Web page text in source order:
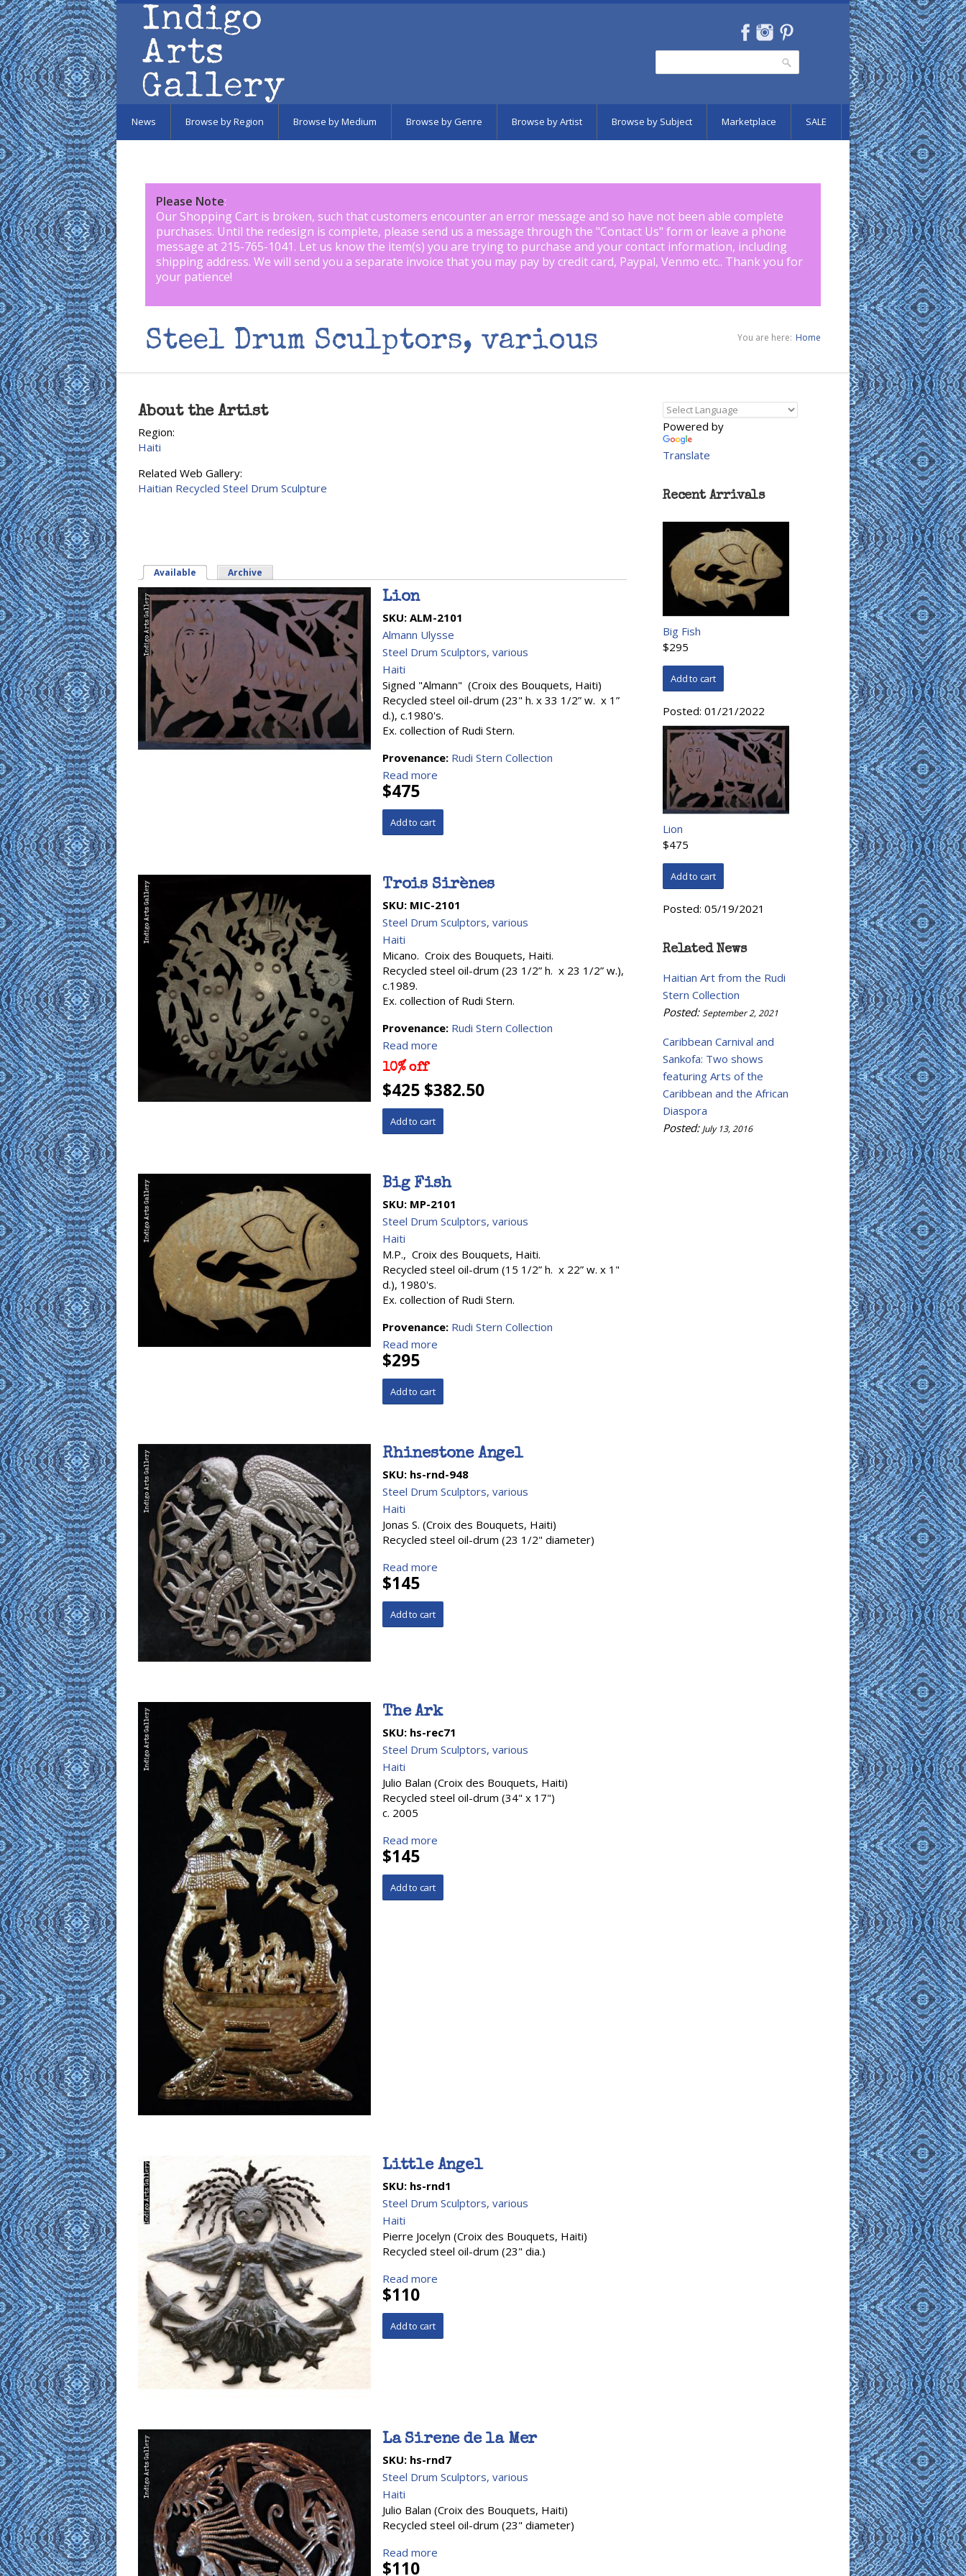
Skip to main content
News Browse by Region Browse by Medium Browse by Genre Browse by Artist Browse by Subject Marketplace SALE
Please Note:
Our Shopping Cart is broken, such that customers encounter an error message and so have not been able complete
purchases. Until the redesign is complete, please send us a message through the "Contact Us" form or leave a phone
message at 215-765-1041. Let us know the item(s) you are trying to purchase and your contact information, including
shipping address. We will send you a separate invoice that you may pay by credit card, Paypal, Venmo etc.. Thank you for
your patience!
Steel Drum Sculptors, various You are here: Home
About the Artist
Region:
Haiti
Related Web Gallery:
Haitian Recycled Steel Drum Sculpture
Available (active tab)
Archive
Lion
SKU: ALM-2101
Almann Ulysse
Steel Drum Sculptors, various
Haiti
Signed "Almann" (Croix des Bouquets, Haiti)
Recycled steel oil-drum (23" h. x 33 1/2” w. x 1”
d.), c.1980's.
Ex. collection of Rudi Stern.
Provenance: Rudi Stern Collection
Read more
$475
Trois Sirènes
SKU: MIC-2101
Steel Drum Sculptors, various
Haiti
Micano. Croix des Bouquets, Haiti.
Recycled steel oil-drum (23 1/2” h. x 23 1/2” w.),
c.1989.
Ex. collection of Rudi Stern.
Provenance: Rudi Stern Collection
Read more
10% off
$425 $382.50
Big Fish
SKU: MP-2101
Steel Drum Sculptors, various
Haiti
M.P., Croix des Bouquets, Haiti.
Recycled steel oil-drum (15 1/2” h. x 22” w. x 1"
d.), 1980's.
Ex. collection of Rudi Stern.
Provenance: Rudi Stern Collection
Read more
$295
Rhinestone Angel
SKU: hs-rnd-948
Steel Drum Sculptors, various
Haiti
Jonas S. (Croix des Bouquets, Haiti)
Recycled steel oil-drum (23 1/2" diameter)
Read more
$145
The Ark
SKU: hs-rec71
Steel Drum Sculptors, various
Haiti
Julio Balan (Croix des Bouquets, Haiti)
Recycled steel oil-drum (34" x 17")
c. 2005
Read more
$145
Little Angel
SKU: hs-rnd1
Steel Drum Sculptors, various
Haiti
Pierre Jocelyn (Croix des Bouquets, Haiti)
Recycled steel oil-drum (23" dia.)
Read more
$110
La Sirene de la Mer
SKU: hs-rnd7
Steel Drum Sculptors, various
Haiti
Julio Balan (Croix des Bouquets, Haiti)
Recycled steel oil-drum (23" diameter)
Read more
$110
Powered by
Translate
Recent Arrivals
Big Fish
$295
Posted: 01/21/2022
Lion
$475
Posted: 05/19/2021
Related News
Haitian Art from the Rudi
Stern Collection
Posted:September 2, 2021
Caribbean Carnival and
Sankofa: Two shows
featuring Arts of the
Caribbean and the African
Diaspora
Posted: July 13, 2016